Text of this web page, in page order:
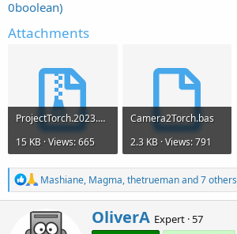
0boolean)
Attachments
ProjectTorch.2023.01.11.zip
15 KB · Views: 665
Camera2Torch.bas
2.3 KB · Views: 791
R
e
a
c
t
Mashiane, Magma,thetruemanand 7 others
W
rOliverA Expert · 57